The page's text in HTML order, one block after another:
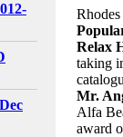
Relax
taking
Mr.
Alfa
award